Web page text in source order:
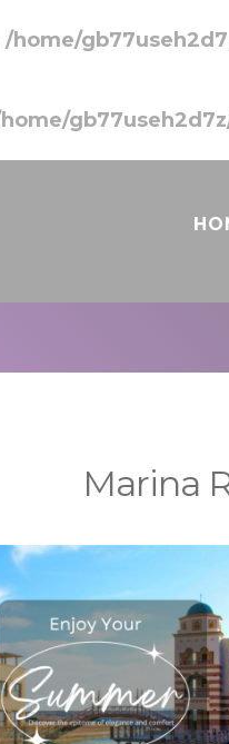
/home/
Marina